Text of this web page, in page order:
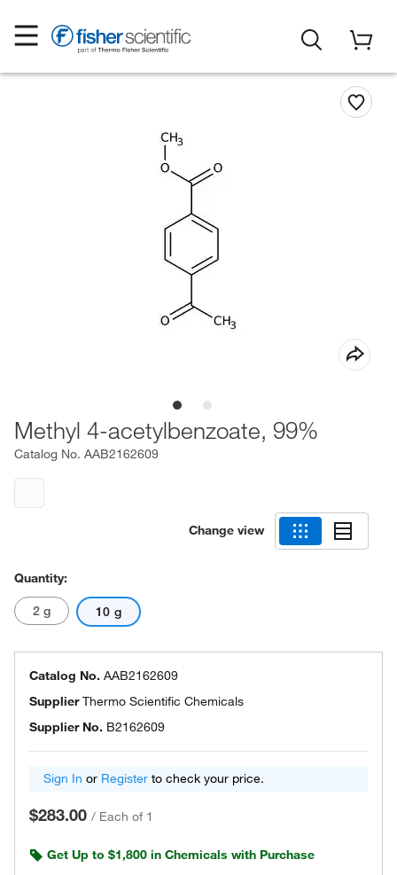
Methyl 4-acetylbenzoate, 99%
Catalog No. AAB2162609
Change view
Quantity:
2 g 10 g
Catalog No. AAB2162609
SupplierThermo Scientific Chemicals
Supplier No. B2162609
Sign In or Register to check your price.
$283.00 / Each of 1
Get Up to $1,800 in Chemicals with Purchase